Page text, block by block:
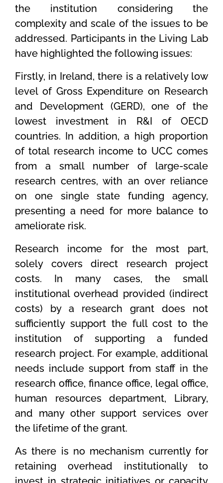
the institution considering the
complexity and scale of the issues to be
addressed. Participants in the Living Lab
have highlighted the following issues:
Firstly, in Ireland, there is a relatively low
level of Gross Expenditure on Research
and Development (GERD), one of the
lowest investment in R&I of OECD
countries. In addition, a high proportion
of total research income to UCC comes
from a small number of large-scale
research centres, with an over reliance
on one single state funding agency,
presenting a need for more balance to
ameliorate risk.
Research income for the most part,
solely covers direct research project
costs. In many cases, the small
institutional overhead provided (indirect
costs) by a research grant does not
sufficiently support the full cost to the
institution of supporting a funded
research project. For example, additional
needs include support from staff in the
research office, finance office, legal office,
human resources department, Library,
and many other support services over
the lifetime of the grant.
As there is no mechanism currently for
retaining overhead institutionally to